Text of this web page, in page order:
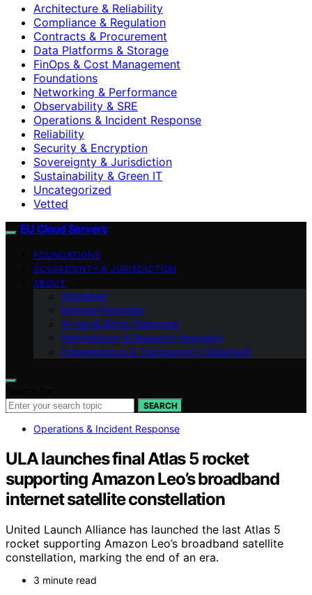
Architecture & Reliability
Compliance & Regulation
Contracts & Procurement
Data Platforms & Storage
FinOps & Cost Management
Foundations
Networking & Performance
Observability & SRE
Operations & Incident Response
Reliability
Security & Encryption
Sovereignty & Jurisdiction
Sustainability & Green IT
Uncategorized
Vetted
EU Cloud Servers
FOUNDATIONS
SOVEREIGNTY & JURISDICTION
ABOUT
Disclaimer
Editorial Principles
AI Use & Ethics Statement
Methodology & Research Approach
Independence & Transparency Statement
SEARCH
Operations & Incident Response
ULA launches final Atlas 5 rocket
supporting Amazon Leo’s broadband
internet satellite constellation
United Launch Alliance has launched the last Atlas 5
rocket supporting Amazon Leo’s broadband satellite
constellation, marking the end of an era.
3 minute read